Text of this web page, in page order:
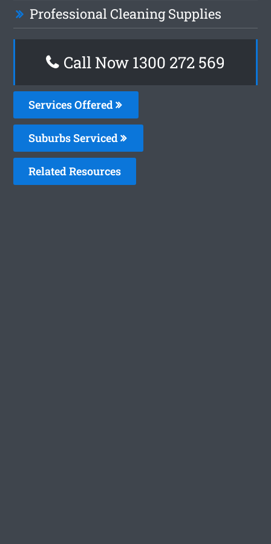
Professional Cleaning Supplies
Call Now 1300 272 569
Services Offered
Suburbs Serviced
Related Resources